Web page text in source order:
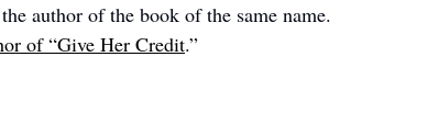
author of the book of the same name.
of “Give Her Credit.”